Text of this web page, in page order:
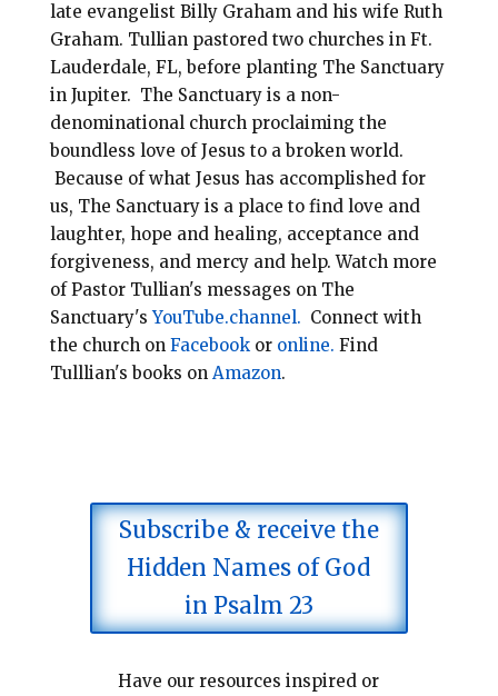
late evangelist Billy Graham and his wife Ruth
Graham. Tullian pastored two churches in Ft.
Lauderdale, FL, before planting The Sanctuary
in Jupiter. The Sanctuary is a non-
denominational church proclaiming the
boundless love of Jesus to a broken world.
Because of what Jesus has accomplished for
us, The Sanctuary is a place to find love and
laughter, hope and healing, acceptance and
forgiveness, and mercy and help.Watch more
of Pastor Tullian's messages on The
Sanctuary'sYouTube.channel. Connect with
the church on Facebookor online. Find
Tulllian's books on Amazon.
Subscribe & receive the
Hidden Names of God
in Psalm 23
Have our resources inspired or